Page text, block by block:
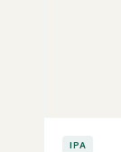
IPA